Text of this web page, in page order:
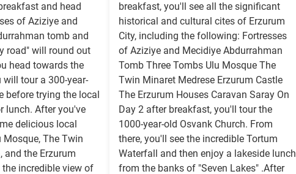
and head
of Aziziye and
tomb and
road" will round out
head towards the
will tour a 300-year-
before trying the local
lunch. After you've
delicious local
Mosque, The Twin
and the Erzurum
incredible view of
breakfast, you'll see all the significant
historical and cultural cites of Erzurum
City, including the following: Fortresses
of Aziziye and Mecidiye Abdurrahman
Tomb Three Tombs Ulu Mosque The
Twin Minaret Medrese Erzurum Castle
The Erzurum Houses Caravan Saray On
Day 2 after breakfast, you'll tour the
1000-year-old Osvank Church. From
there, you'll see the incredible Tortum
Waterfall and then enjoy a lakeside lunch
from the banks of "Seven Lakes" .After